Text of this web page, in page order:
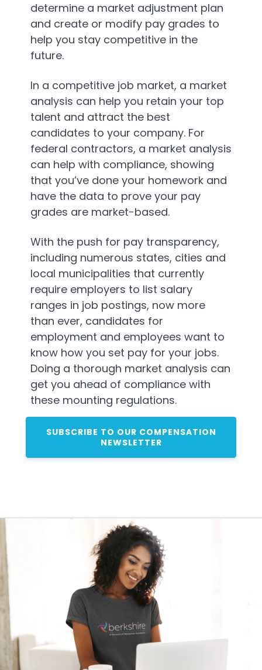
determine a market adjustment plan
and create or modify pay grades to
help you stay competitive in the
future.
In a competitive job market, a market
analysis can help you retain your top
talent and attract the best
candidates to your company. For
federal contractors, a market analysis
can help with compliance, showing
that you’ve done your homework and
have the data to prove your pay
grades are market-based.
With the push for pay transparency,
including numerous states, cities and
local municipalities that currently
require employers to list salary
ranges in job postings, now more
than ever, candidates for
employment and employees want to
know how you set pay for your jobs.
Doing a thorough market analysis can
get you ahead of compliance with
these mounting regulations.
SUBSCRIBE TO OUR COMPENSATION
NEWSLETTER